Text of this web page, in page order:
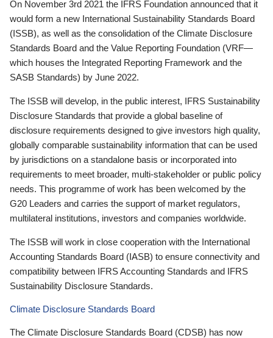
On November 3rd 2021 the IFRS Foundation announced that it
would form a new International Sustainability Standards Board
(ISSB), as well as the consolidation of the Climate Disclosure
Standards Board and the Value Reporting Foundation (VRF—
which houses the Integrated Reporting Framework and the
SASB Standards) by June 2022.
The ISSB will develop, in the public interest, IFRS Sustainability
Disclosure Standards that provide a global baseline of
disclosure requirements designed to give investors high quality,
globally comparable sustainability information that can be used
by jurisdictions on a standalone basis or incorporated into
requirements to meet broader, multi-stakeholder or public policy
needs. This programme of work has been welcomed by the
G20 Leaders and carries the support of market regulators,
multilateral institutions, investors and companies worldwide.
The ISSB will work in close cooperation with the International
Accounting Standards Board (IASB) to ensure connectivity and
compatibility between IFRS Accounting Standards and IFRS
Sustainability Disclosure Standards.
Climate Disclosure Standards Board
The Climate Disclosure Standards Board (CDSB) has now